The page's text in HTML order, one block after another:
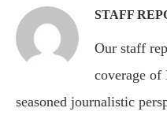
STAFF
Our staff
coverage of
seasoned journalistic